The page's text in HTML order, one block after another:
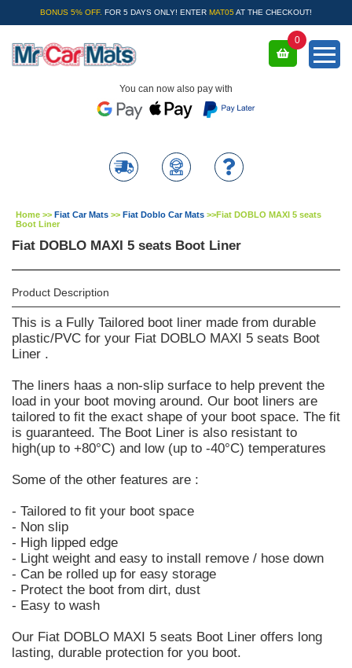
BONUS 5% OFF. FOR 5 DAYS ONLY! ENTER MAT05 AT THE CHECKOUT!
You can now also pay with
0
Home >> Fiat Car Mats >> Fiat Doblo Car Mats >>Fiat DOBLO MAXI 5 seats
Boot Liner
Fiat DOBLO MAXI 5 seats Boot Liner
Product Description
This is a Fully Tailored boot liner made from durable
plastic/PVC for your Fiat DOBLO MAXI 5 seats Boot
Liner .
The liners haas a non-slip surface to help prevent the
load in your boot moving around. Our boot liners are
tailored to fit the exact shape of your boot space. The fit
is guaranteed. The Boot Liner is also resistant to
high(up to +80°C) and low (up to -40°C) temperatures
Some of the other features are :
- Tailored to fit your boot space
- Non slip
- High lipped edge
- Light weight and easy to install remove / hose down
- Can be rolled up for easy storage
- Protect the boot from dirt, dust
- Easy to wash
Our Fiat DOBLO MAXI 5 seats Boot Liner offers long
lasting, durable protection for you boot.